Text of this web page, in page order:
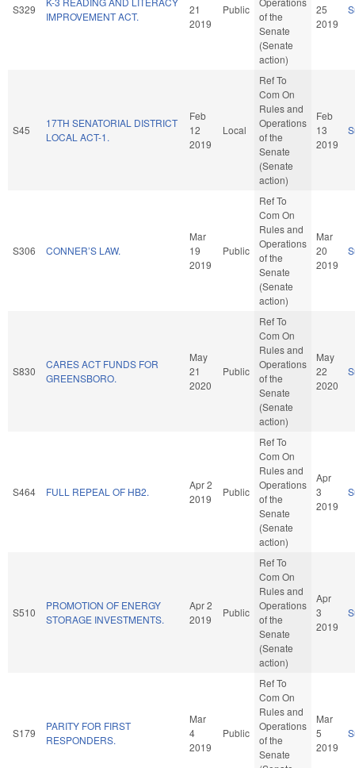
S329
IMPROVEMENT ACT.
21
2019
Public
of the
Senate
(Senate
action)
25
2019
S45
17TH SENATORIAL DISTRICT
LOCAL ACT-1.
Feb
12
2019
Local
Ref To
Com On
Rules and
Operations
of the
Senate
(Senate
action)
Feb
13
2019
S306 CONNER’S LAW.
Mar
19
2019
Public
Ref To
Com On
Rules and
Operations
of the
Senate
(Senate
action)
Mar
20
2019
S830
CARES ACT FUNDS FOR
GREENSBORO.
May
21
2020
Public
Ref To
Com On
Rules and
Operations
of the
Senate
(Senate
action)
May
22
2020
S464 FULL REPEAL OF HB2.
Apr 2
2019
Public
Ref To
Com On
Rules and
Operations
of the
Senate
(Senate
action)
Apr
3
2019
S510
PROMOTION OF ENERGY
STORAGE INVESTMENTS.
Apr 2
2019
Public
Ref To
Com On
Rules and
Operations
of the
Senate
(Senate
action)
Apr
3
2019
S179
PARITY FOR FIRST
RESPONDERS.
Mar
4
2019
Public
Ref To
Com On
Rules and
Operations
of the
Senate
Mar
5
2019